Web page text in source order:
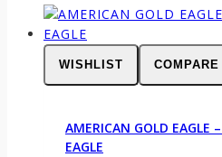
WISHLIST COMPARE
AMERICAN GOLD EAGLE
EAGLE